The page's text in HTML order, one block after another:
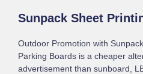
Sunpack Sheet
Outdoor Promotion with
Parking Boards is a cheaper
advertisement than sunboard,